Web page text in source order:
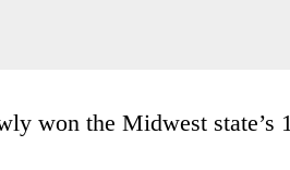
won the Midwest state’s